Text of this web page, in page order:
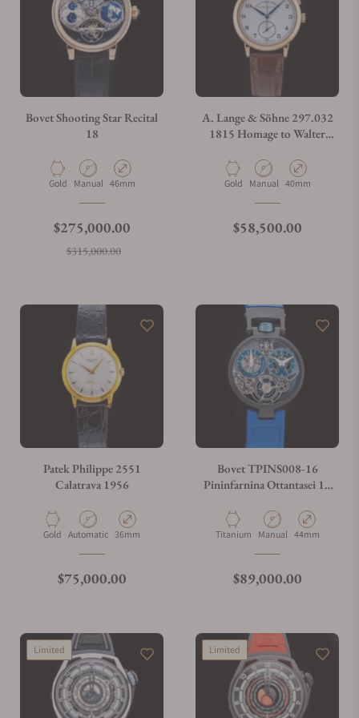
Bovet Shooting Star Recital
18
Material
Gold Movement Type
Manual Case Diameter
46mm
Regular price
$275,000.00
$315,000.00Sale price
A. Lange & Söhne 297.032
1815 Homage to Walter
Material
Gold Movement Type
Manual Case Diameter
40mm
Regular price
$58,500.00
Patek Philippe 2551
Calatrava 1956
Material
Gold Movement Type
Automatic Case Diameter
36mm
Regular price
$75,000.00
Bovet TPINS008-16
Pininfarnina Ottantasei 10
Material
Titanium Movement Type
Manual Case Diameter
44mm
Regular price
$89,000.00
Limited Limited